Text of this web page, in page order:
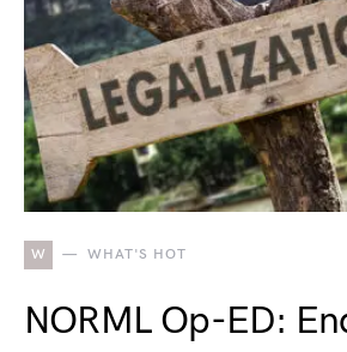
W WHAT'S HOT
NORML Op-ED: